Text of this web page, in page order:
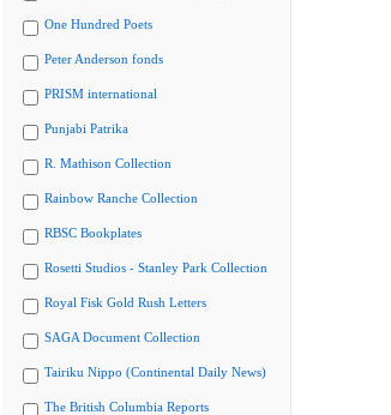
One Hundred Poets
Peter Anderson fonds
PRISM international
Punjabi Patrika
R. Mathison Collection
Rainbow Ranche Collection
RBSC Bookplates
Rosetti Studios - Stanley Park Collection
Royal Fisk Gold Rush Letters
SAGA Document Collection
Tairiku Nippo (Continental Daily News)
The British Columbia Reports